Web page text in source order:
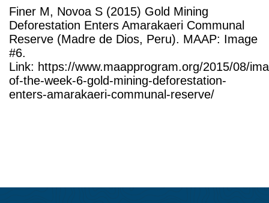
Finer M, Novoa S (2015) Gold Mining
Deforestation Enters Amarakaeri Communal
Reserve (Madre de Dios, Peru). MAAP: Image
#6.
Link: https://www.maapprogram.org/2015/08/
of-the-week-6-gold-mining-deforestation-
enters-amarakaeri-communal-reserve/